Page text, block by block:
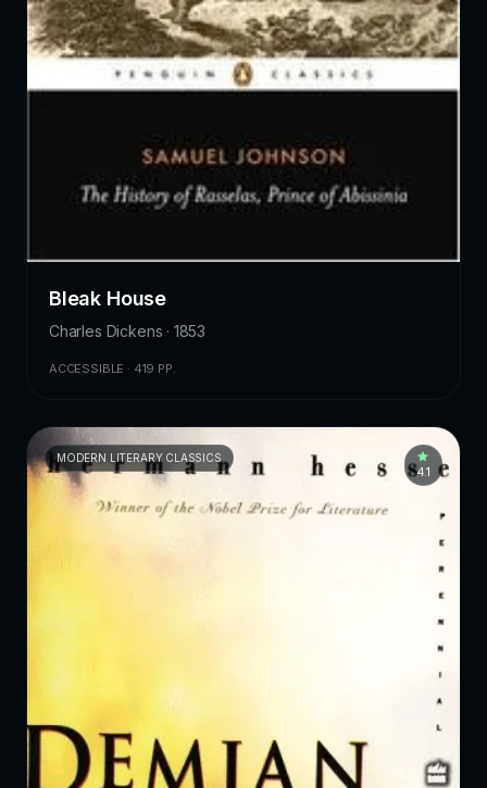
Bleak House
Charles Dickens · 1853
ACCESSIBLE · 419 PP.
MODERN LITERARY CLASSICS
4.1